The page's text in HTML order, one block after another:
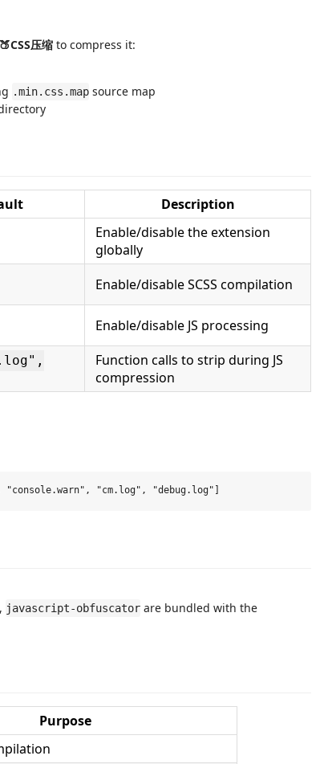
🍑CSS压缩 to compress it:
.min.css.map source map
Description
Enable/disable the extension
globally
Enable/disable SCSS compilation
Enable/disable JS processing
Function calls to strip during JS
compression
, javascript-obfuscator are bundled with the
Purpose